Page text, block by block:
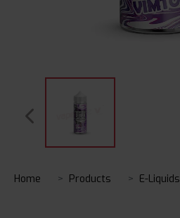
Home Products E-Liquids